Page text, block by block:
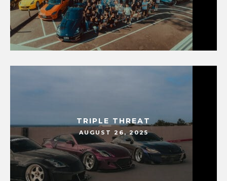
TRIPLE THREAT
AUGUST 26, 2025